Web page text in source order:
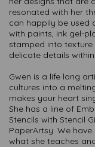
resonated with her
can happily be used
with paints, ink gel-
stamped into texture
delicate details
Gwen is a life long
cultures into a
makes your heart
She has a line of
Stencils with Stencil
PaperArtsy. We
what she teaches